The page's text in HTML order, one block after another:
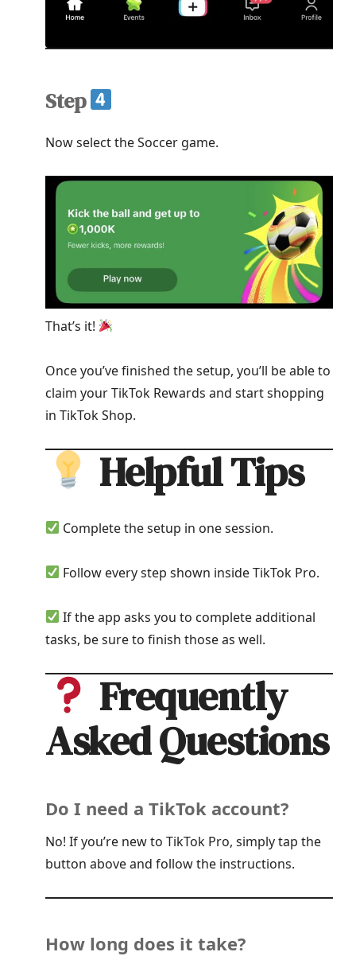
Step
Now select the Soccer game.
That’s it!
Once you’ve finished the setup, you’ll be able to
claim your TikTok Rewards and start shopping
in TikTok Shop.
Helpful Tips
Complete the setup in one session.
Follow every step shown inside TikTok Pro.
If the app asks you to complete additional
tasks, be sure to finish those as well.
Frequently
Asked Questions
Do I need a TikTok account?
No! If you’re new to TikTok Pro, simply tap the
button above and follow the instructions.
How long does it take?